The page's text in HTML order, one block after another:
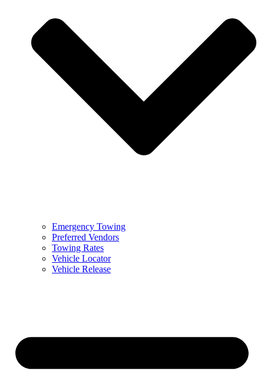
Emergency Towing
Preferred Vendors
Towing Rates
Vehicle Locator
Vehicle Release